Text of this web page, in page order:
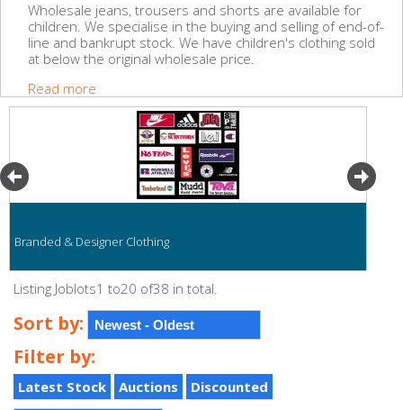
Wholesale jeans, trousers and shorts are available for
children. We specialise in the buying and selling of end-of-
line and bankrupt stock. We have children's clothing sold
at below the original wholesale price.
Read more
Branded & Designer Clothing
Listing Joblots1 to20 of38 in total.
Sort by:
Filter by:
Latest Stock Auctions Discounted